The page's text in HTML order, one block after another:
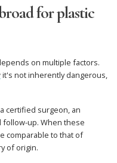
for plastic
on multiple factors.
it's not inherently dangerous,
certified surgeon, an
follow-up. When these
comparable to that of
of origin.